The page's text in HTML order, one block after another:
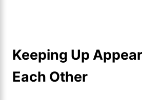
Keeping Up
Each Other